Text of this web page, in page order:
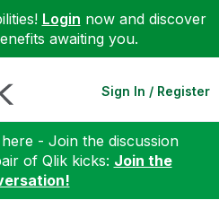
Login now and discover
awaiting you.
Sign In / Register
- Join the discussion
of Qlik kicks: Join the